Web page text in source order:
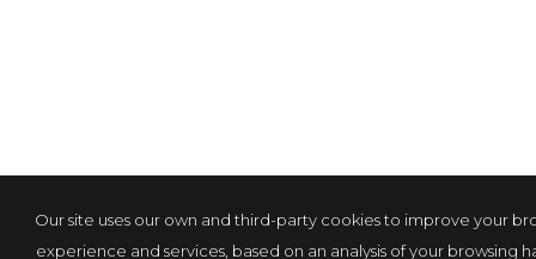
Our site uses our own and third-party cookies to improve your
experience and services, based on an analysis of your browsing